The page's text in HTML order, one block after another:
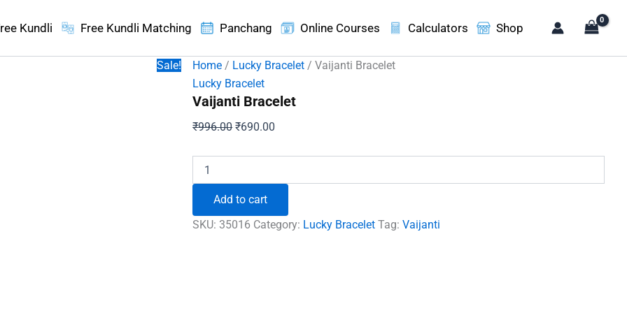
Kundli Free Kundli Matching Panchang Online Courses Calculators Shop
Sale! Home / Lucky Bracelet / Vaijanti Bracelet
Lucky Bracelet
Vaijanti Bracelet
₹996.00Original
₹996.00.
₹690.00
₹690.00.
Bracelet
Add to cart
SKU: 35016 Category: Lucky Bracelet Tag:Vaijanti